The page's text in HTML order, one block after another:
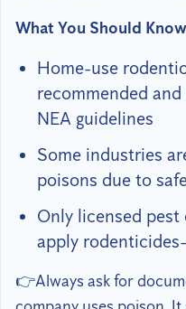
What You Should
Home-use
recommended
NEA guidelines
Some industries
poisons due to
Only licensed
apply
👉Always ask for